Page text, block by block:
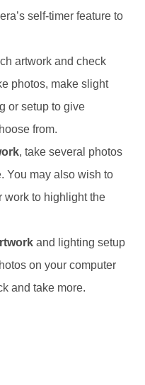
self-timer feature to
artwork and check
photos, make slight
or setup to give
from.
, take several photos
You may also wish to
work to highlight the
and lighting setup
on your computer
and take more.